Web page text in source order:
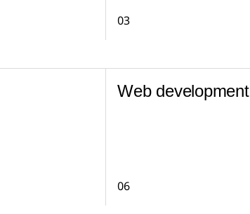
03
Web development
06